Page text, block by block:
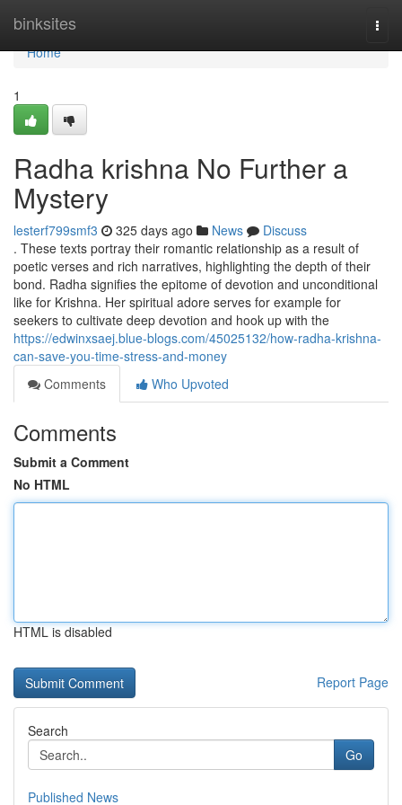
binksites
Home
Home
1
Radha krishna No Further a
Mystery
lesterf799smf3 325 days ago News
Discuss
. These texts portray their romantic relationship as a result of
poetic verses and rich narratives, highlighting the depth of their
bond. Radha signifies the epitome of devotion and unconditional
like for Krishna. Her spiritual adore serves for example for
seekers to cultivate deep devotion and hook up with the
https://edwinxsaej.blue-blogs.com/45025132/how-radha-krishna-
can-save-you-time-stress-and-money
Comments
Who Upvoted
Comments
Submit a Comment
No HTML
HTML is disabled
Report Page
Search
Go
Published News